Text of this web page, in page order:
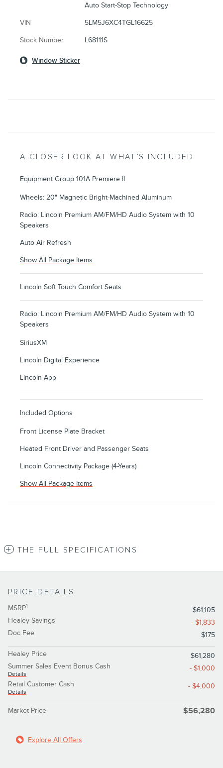
Auto Start-Stop Technology
VIN 5LM5J6XC4TGL16625
Stock Number L68111S
Window Sticker
A CLOSER LOOK AT WHAT’S INCLUDED
Equipment Group 101A Premiere II
Wheels: 20" Magnetic Bright-Machined Aluminum
Radio: Lincoln Premium AM/FM/HD Audio System with 10
Speakers
Auto Air Refresh
Show All Package Items
Lincoln Soft Touch Comfort Seats
Radio: Lincoln Premium AM/FM/HD Audio System with 10
Speakers
SiriusXM
Lincoln Digital Experience
Lincoln App
Included Options
Front License Plate Bracket
Heated Front Driver and Passenger Seats
Lincoln Connectivity Package (4-Years)
Show All Package Items
THE FULL SPECIFICATIONS
PRICE DETAILS
MSRP1
$61,105
Healey Savings
- $1,833
Doc Fee
$175
Healey Price
$61,280
Summer Sales Event Bonus Cash
Details
- $1,000
Retail Customer Cash
Details
- $4,000
Market Price $56,280
Explore All Offers